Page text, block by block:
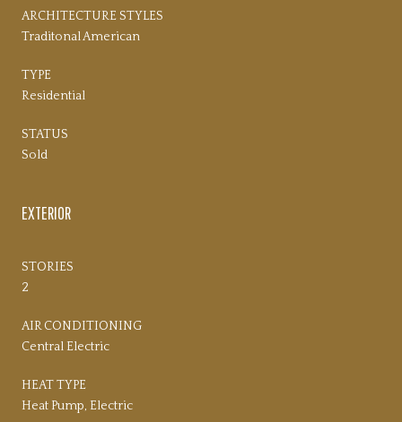
ARCHITECTURE STYLES
Traditonal American
TYPE
Residential
STATUS
Sold
EXTERIOR
STORIES
2
AIR CONDITIONING
Central Electric
HEAT TYPE
Heat Pump, Electric